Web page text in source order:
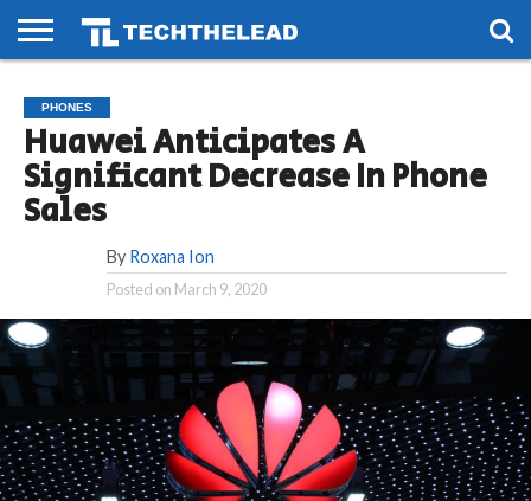
PHONES
SMART
LIFE
GAMING
SOCIAL
FUTURE
PHONES
Huawei Anticipates A
Significant Decrease In Phone
Sales
By Roxana Ion
Posted on March 9, 2020